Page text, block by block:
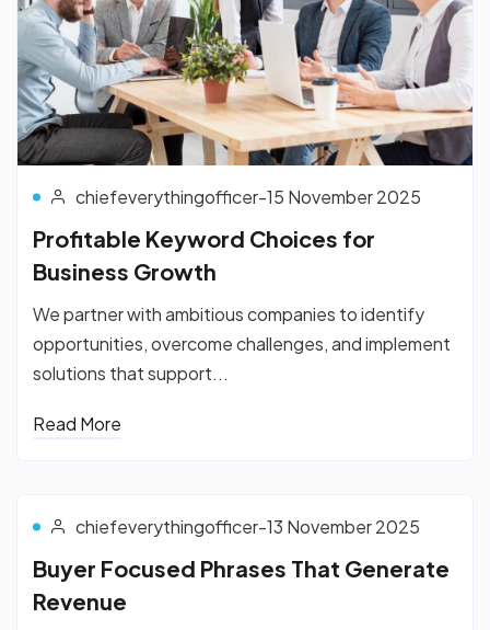
chiefeverythingofficer-15 November 2025
Profitable Keyword Choices for
Business Growth
We partner with ambitious companies to identify
opportunities, overcome challenges, and implement
solutions that support...
Read More
chiefeverythingofficer-13 November 2025
Buyer Focused Phrases That Generate
Revenue